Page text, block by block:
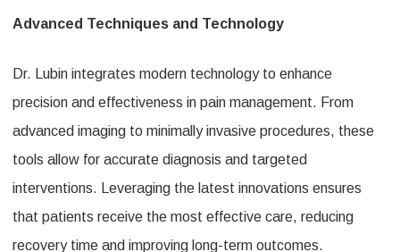
Advanced Techniques and Technology
Dr. Lubin integrates modern technology to enhance
precision and effectiveness in pain management. From
advanced imaging to minimally invasive procedures, these
tools allow for accurate diagnosis and targeted
interventions. Leveraging the latest innovations ensures
that patients receive the most effective care, reducing
recovery time and improving long-term outcomes.